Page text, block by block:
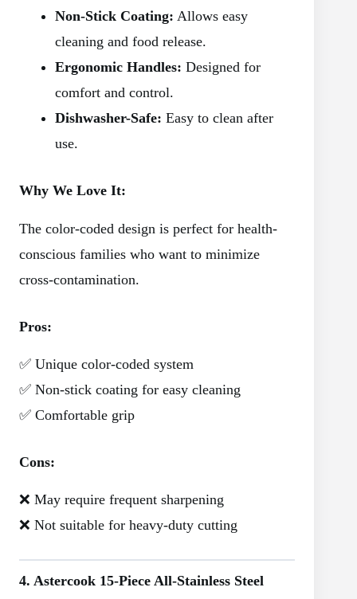
Non-Stick Coating: Allows easy
cleaning and food release.
Ergonomic Handles: Designed for
comfort and control.
Dishwasher-Safe: Easy to clean after
use.
Why We Love It:
The color-coded design is perfect for health-
conscious families who want to minimize
cross-contamination.
Pros:
✅ Unique color-coded system
✅ Non-stick coating for easy cleaning
✅ Comfortable grip
Cons:
❌ May require frequent sharpening
❌ Not suitable for heavy-duty cutting
4. Astercook 15-Piece All-Stainless Steel